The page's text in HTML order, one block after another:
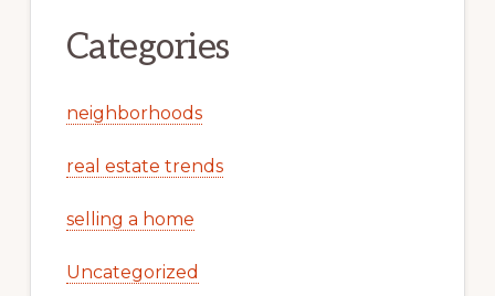
Categories
neighborhoods
real estate trends
selling a home
Uncategorized